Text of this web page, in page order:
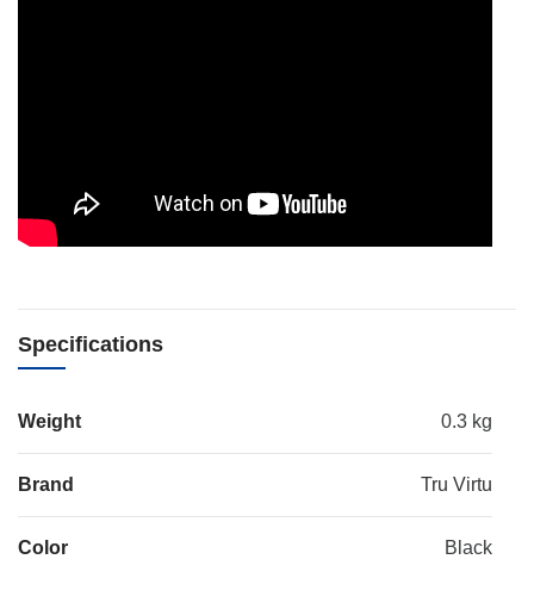
Specifications
Weight 0.3 kg
Brand Tru Virtu
Color Black